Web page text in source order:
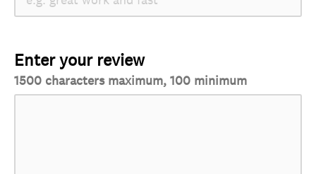
Enter your review
1500 characters maximum, 100 minimum